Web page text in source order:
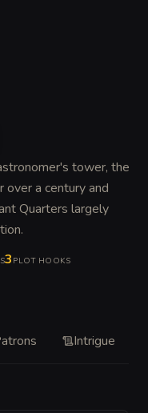
tower, the
over a century and
Quarters largely
.
3 PLOT HOOKS
Intrigue